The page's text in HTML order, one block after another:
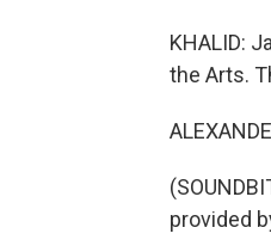
KHALID:
the Arts.
provided